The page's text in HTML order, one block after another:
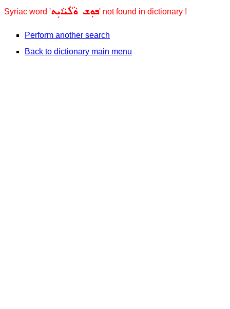
Syriac word 'ܒܘܼܫ ܘܵܠܵܝܵܐܝܼܬ' not found in dictionary !
Perform another search
Back to dictionary main menu